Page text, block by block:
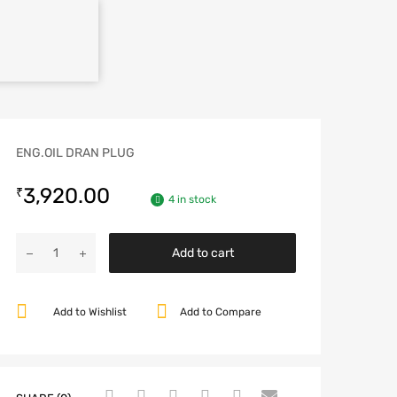
ENG.OIL DRAN PLUG
₹3,920.00 4 in stock
Add to cart
Add to Compare
Add to Wishlist